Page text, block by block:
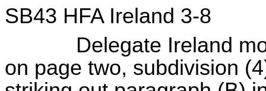
SB43 HFA Ireland 3-8
Delegate Ireland
on page two, subdivision